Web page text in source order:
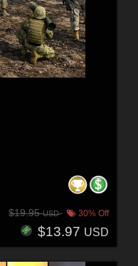
$19.95USD 30% Off
$13.97 USD